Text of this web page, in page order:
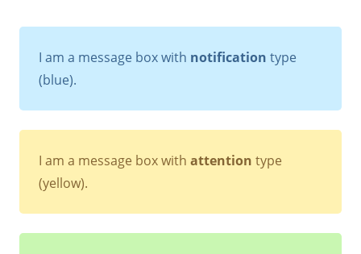
I am a message box with notification type
(blue).
I am a message box with attention type
(yellow).